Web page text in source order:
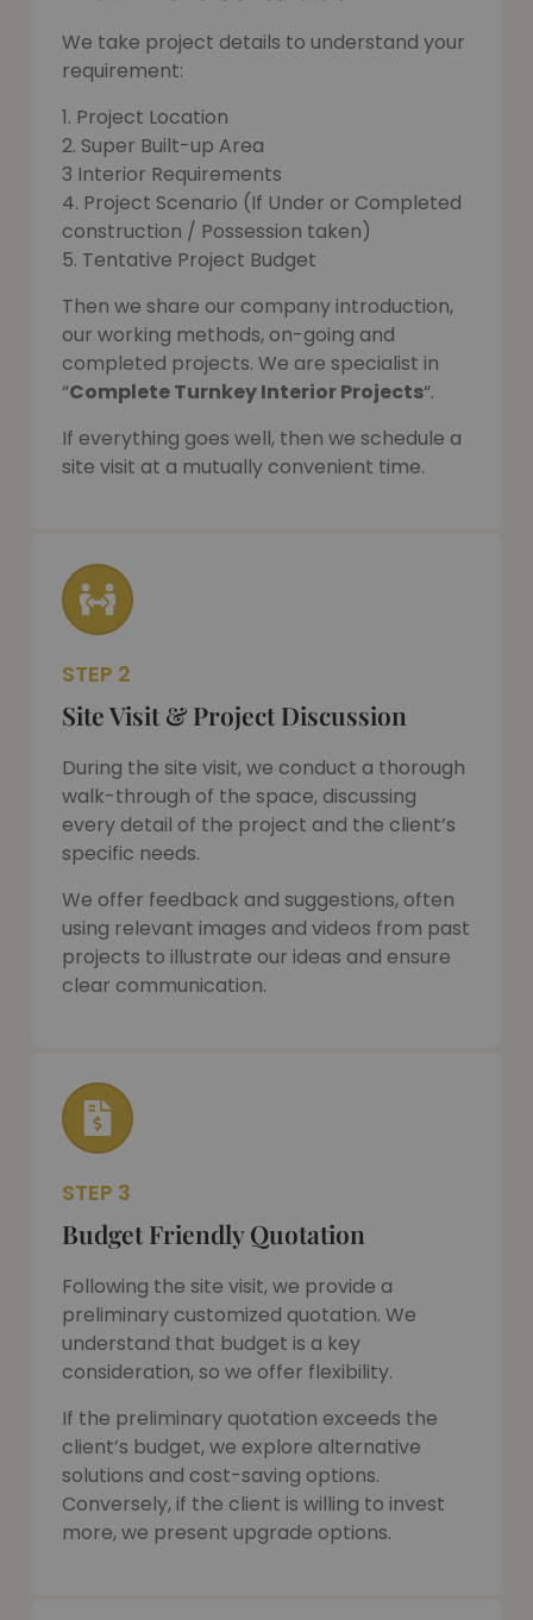
We take project details to understand your
requirement:
1. Project Location
2. Super Built-up Area
3 Interior Requirements
4. Project Scenario (If Under or Completed
construction / Possession taken)
5. Tentative Project Budget
Then we share our company introduction,
our working methods, on-going and
completed projects. We are specialist in
“Complete Turnkey Interior Projects“.
If everything goes well, then we schedule a
site visit at a mutually convenient time.
STEP 2
Site Visit & Project Discussion
During the site visit, we conduct a thorough
walk-through of the space, discussing
every detail of the project and the client’s
specific needs.
We offer feedback and suggestions, often
using relevant images and videos from past
projects to illustrate our ideas and ensure
clear communication.
STEP 3
Budget Friendly Quotation
Following the site visit, we provide a
preliminary customized quotation. We
understand that budget is a key
consideration, so we offer flexibility.
If the preliminary quotation exceeds the
client’s budget, we explore alternative
solutions and cost-saving options.
Conversely, if the client is willing to invest
more, we present upgrade options.